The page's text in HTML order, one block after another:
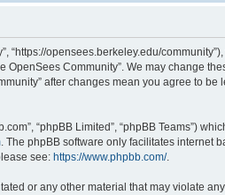
“https://opensees.berkeley.edu/
Community”. We may change
after changes mean you agree to
“phpBB Limited”, “phpBB Teams”)
. The phpBB software only facilitates internet
see: https://www.phpbb.com/.
or any other material that may violate